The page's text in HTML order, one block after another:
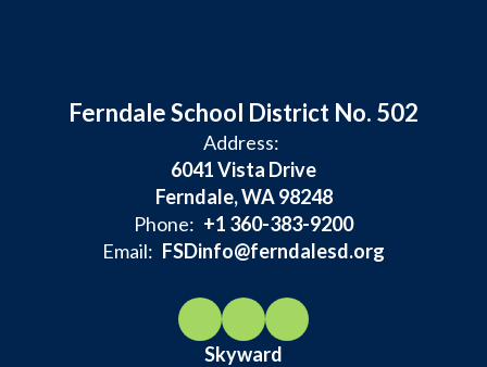
Ferndale School District No. 502
Address:
6041 Vista Drive
Ferndale, WA 98248
Phone: +1 360-383-9200
Email: FSDinfo@ferndalesd.org
Skyward